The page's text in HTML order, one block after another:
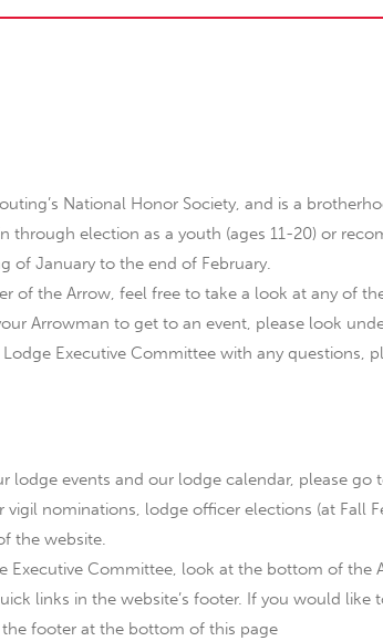
National Honor Society, and is a
through election as a youth (ages 11-20) or
of January to the end of February.
of the Arrow, feel free to take a look at any of
Arrowman to get to an event, please look
Executive Committee with any questions,
lodge events and our lodge calendar, please
nominations, lodge officer elections (at Fall
the website.
Executive Committee, look at the bottom of
links in the website’s footer. If you would
footer at the bottom of this page